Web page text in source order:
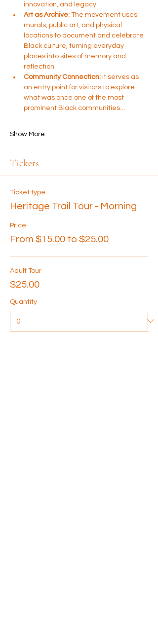
innovation, and legacy.
Art as Archive: The movement uses
murals, public art, and physical
locations to document and celebrate
Black culture, turning everyday
places into sites of memory and
reflection.
Community Connection: It serves as
an entry point for visitors to explore
what was once one of the most
prominent Black communities…
Show More
Tickets
Ticket type
Heritage Trail Tour - Morning
Price
From $15.00 to $25.00
Adult Tour
$25.00
Quantity